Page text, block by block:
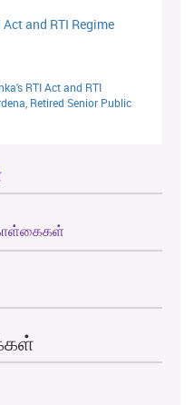
and RTI Regime
RTI Act and RTI
Retired Senior Public